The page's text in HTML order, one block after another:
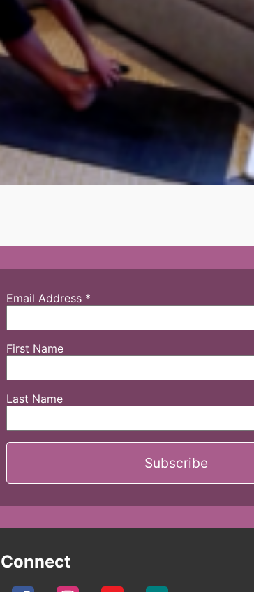
Email Address *
First Name
Last Name
Connect